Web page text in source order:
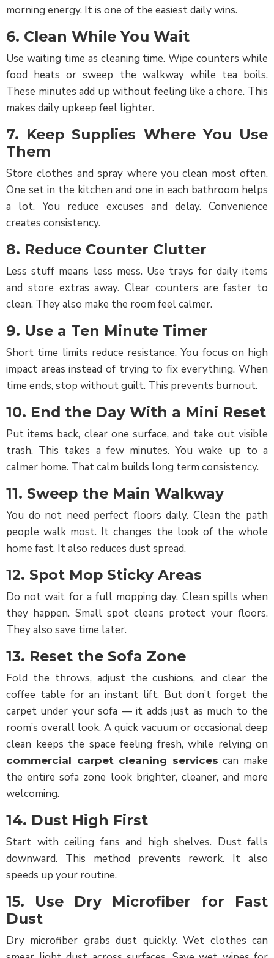
morning energy. It is one of the easiest daily wins.
6. Clean While You Wait
Use waiting time as cleaning time. Wipe counters while
food heats or sweep the walkway while tea boils.
These minutes add up without feeling like a chore. This
makes daily upkeep feel lighter.
7. Keep Supplies Where You Use
Them
Store clothes and spray where you clean most often.
One set in the kitchen and one in each bathroom helps
a lot. You reduce excuses and delay. Convenience
creates consistency.
8. Reduce Counter Clutter
Less stuff means less mess. Use trays for daily items
and store extras away. Clear counters are faster to
clean. They also make the room feel calmer.
9. Use a Ten Minute Timer
Short time limits reduce resistance. You focus on high
impact areas instead of trying to fix everything. When
time ends, stop without guilt. This prevents burnout.
10. End the Day With a Mini Reset
Put items back, clear one surface, and take out visible
trash. This takes a few minutes. You wake up to a
calmer home. That calm builds long term consistency.
11. Sweep the Main Walkway
You do not need perfect floors daily. Clean the path
people walk most. It changes the look of the whole
home fast. It also reduces dust spread.
12. Spot Mop Sticky Areas
Do not wait for a full mopping day. Clean spills when
they happen. Small spot cleans protect your floors.
They also save time later.
13. Reset the Sofa Zone
Fold the throws, adjust the cushions, and clear the
coffee table for an instant lift. But don’t forget the
carpet under your sofa — it adds just as much to the
room’s overall look. A quick vacuum or occasional deep
clean keeps the space feeling fresh, while relying on
commercial carpet cleaning services can make
the entire sofa zone look brighter, cleaner, and more
welcoming.
14. Dust High First
Start with ceiling fans and high shelves. Dust falls
downward. This method prevents rework. It also
speeds up your routine.
15. Use Dry Microfiber for Fast
Dust
Dry microfiber grabs dust quickly. Wet clothes can